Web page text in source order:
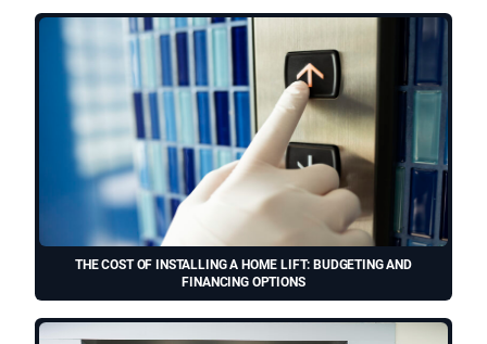
THE COST OF INSTALLING A HOME LIFT: BUDGETING AND
FINANCING OPTIONS